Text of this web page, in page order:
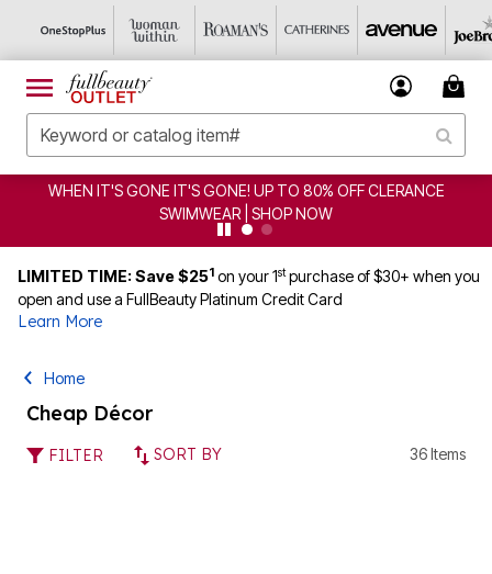
IT'S GONE! UP TO 80% OFF CLERANCE
SWIMWEAR | SHOP NOW
LIMITED TIME: Save $251 on your 1stpurchase of $30+ when you
open and use a FullBeauty Platinum Credit Card
Learn More
Home
Cheap Décor
FILTER SORT BY 36 Items